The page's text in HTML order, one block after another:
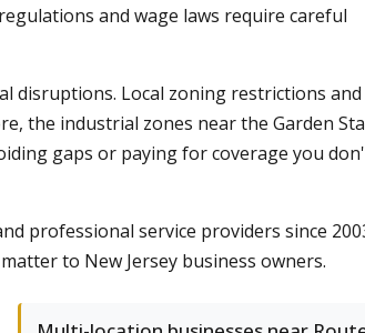
and wage laws require careful
disruptions. Local zoning restrictions and
the industrial zones near the Garden
gaps or paying for coverage you
professional service providers since
to New Jersey business owners.